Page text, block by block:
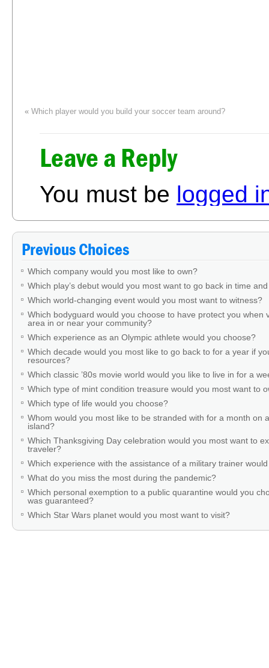
« Which player would you build your soccer team around?
Leave a Reply
You must be logged
Previous Choices
Which company would you most like to own?
Which play’s debut would you most want to go back in time
Which world-changing event would you most want to witness?
Which bodyguard would you choose to have protect you when
area in or near your community?
Which experience as an Olympic athlete would you choose?
Which decade would you most like to go back to for a year if
resources?
Which classic ’80s movie world would you like to live in for a
Which type of mint condition treasure would you most want to
Which type of life would you choose?
Whom would you most like to be stranded with for a month on
island?
Which Thanksgiving Day celebration would you most want to
traveler?
Which experience with the assistance of a military trainer
What do you miss the most during the pandemic?
Which personal exemption to a public quarantine would you
was guaranteed?
Which Star Wars planet would you most want to visit?